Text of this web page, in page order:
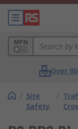
MPN
Over
/ Site
Safety
/